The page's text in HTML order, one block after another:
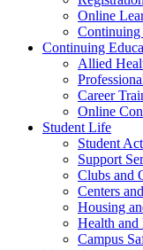
Online
Continuing
Continuing
Allied
Career
Online
Student Life
Student
Support
Clubs and
Centers
Housing
Health and
Campus